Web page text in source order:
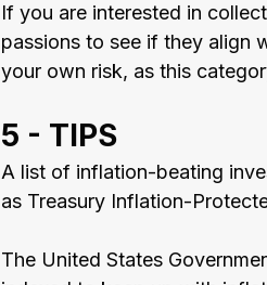
If you are interested in
passions to see if they align
your own risk, as this
5 - TIPS
A list of inflation-beating
as Treasury Inflation-
The United States